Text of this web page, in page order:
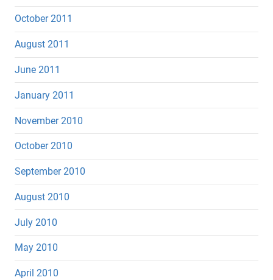
October 2011
August 2011
June 2011
January 2011
November 2010
October 2010
September 2010
August 2010
July 2010
May 2010
April 2010